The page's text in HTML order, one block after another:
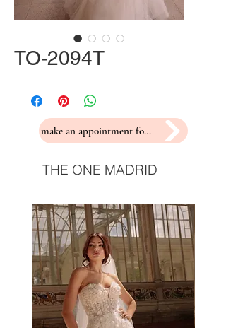
TO-2094T
make an appointment for a fitting
THE ONE MADRID